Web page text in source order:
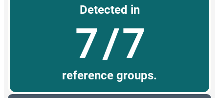
Detected in
7/7
reference groups.